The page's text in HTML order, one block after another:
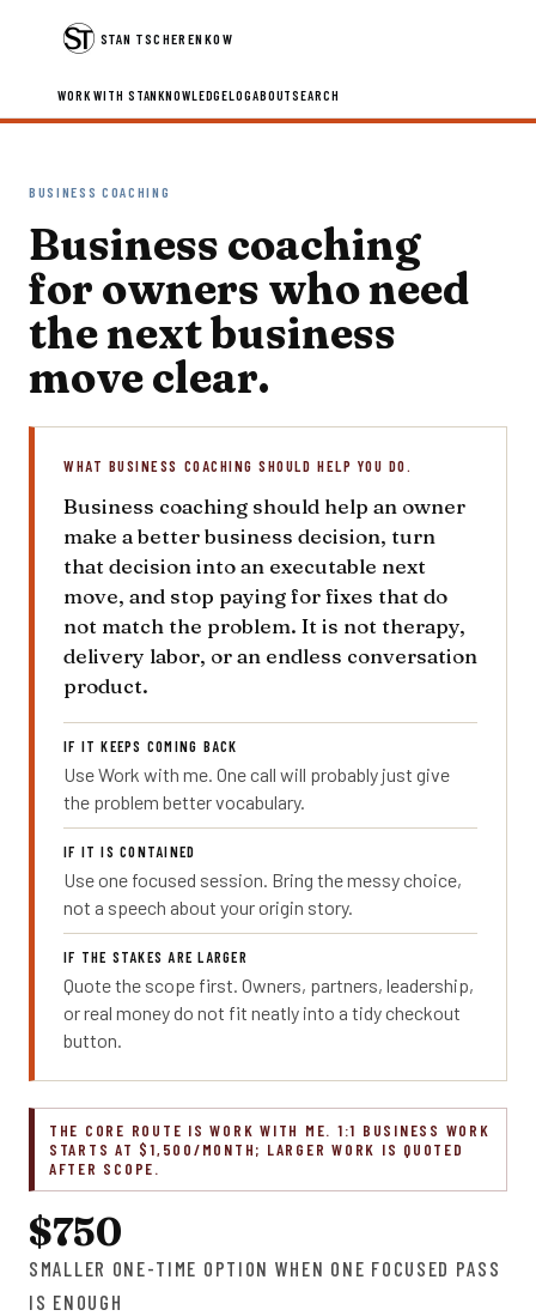
STAN TSCHERENKOW
WORK WITH STANKNOWLEDGELOGABOUTSEARCH
BUSINESS COACHING
Business coaching
for owners who need
the next business
move clear.
WHAT BUSINESS COACHING SHOULD HELP YOU DO.
Business coaching should help an owner
make a better business decision, turn
that decision into an executable next
move, and stop paying for fixes that do
not match the problem. It is not therapy,
delivery labor, or an endless conversation
product.
IF IT KEEPS COMING BACK
Use Work with me. One call will probably just give
the problem better vocabulary.
IF IT IS CONTAINED
Use one focused session. Bring the messy choice,
not a speech about your origin story.
IF THE STAKES ARE LARGER
Quote the scope first. Owners, partners, leadership,
or real money do not fit neatly into a tidy checkout
button.
THE CORE ROUTE IS WORK WITH ME. 1:1 BUSINESS WORK
STARTS AT $1,500/MONTH; LARGER WORK IS QUOTED
AFTER SCOPE.
$750
SMALLER ONE-TIME OPTION WHEN ONE FOCUSED PASS
IS ENOUGH